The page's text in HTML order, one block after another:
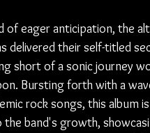
of eager anticipation, the
delivered their self-titled
short of a sonic journey
Bursting forth with a
rock songs, this album
band's growth,